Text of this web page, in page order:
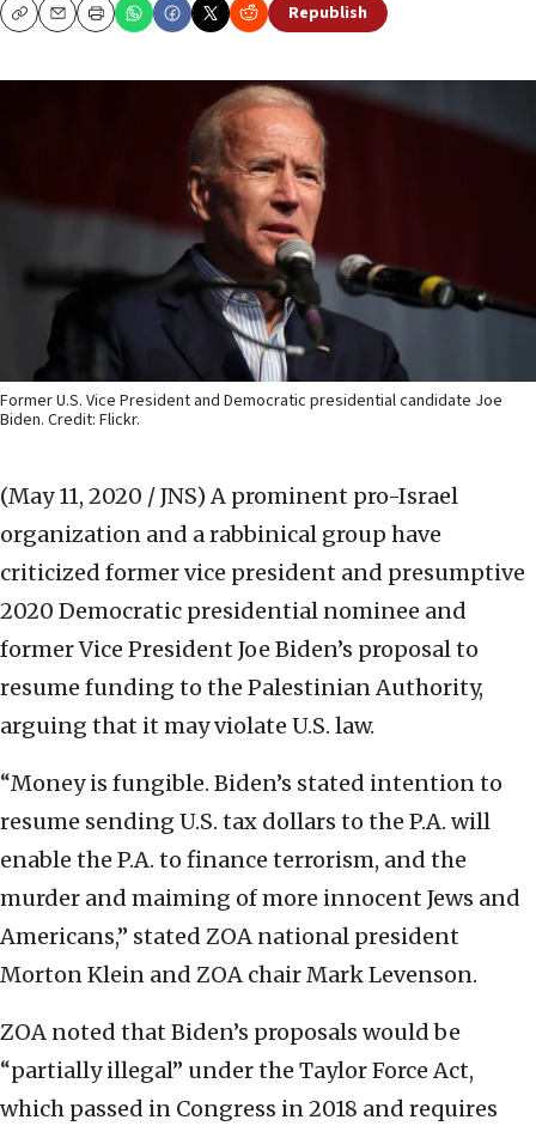
CopyEmailPrint Republish
Former U.S. Vice President and Democratic presidential candidate Joe
Biden. Credit: Flickr.
(May 11, 2020 / JNS) A prominent pro-Israel
organization and a rabbinical group have
criticized former vice president and presumptive
2020 Democratic presidential nominee and
former Vice President Joe Biden’s proposal to
resume funding to the Palestinian Authority,
arguing that it may violate U.S. law.
“Money is fungible. Biden’s stated intention to
resume sending U.S. tax dollars to the P.A. will
enable the P.A. to finance terrorism, and the
murder and maiming of more innocent Jews and
Americans,” stated ZOA national president
Morton Klein and ZOA chair Mark Levenson.
ZOA noted that Biden’s proposals would be
“partially illegal” under the Taylor Force Act,
which passed in Congress in 2018 and requires